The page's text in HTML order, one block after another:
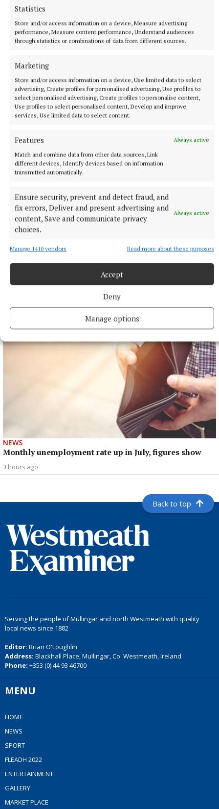
Statistics
Store and/or access information on a device, Measure advertising
performance, Measure content performance, Understand audiences
through statistics or combinations of data from different sources.
Marketing
Store and/or access information on a device, Use limited data to select
advertising, Create profiles for personalised advertising, Use profiles to
select personalised advertising, Create profiles to personalise content,
Use profiles to select personalised content, Develop and improve
services, Use limited data to select content.
Features
Always active
Match and combine data from other data sources, Link
different devices, Identify devices based on information
transmitted automatically.
Ensure security, prevent and detect fraud, and
fix errors, Deliver and present advertising and
content, Save and communicate privacy
choices.
Always active
Manage 1410 vendors Read more about these purposes
Accept
Deny
Manage options
SPORT
Milltown scrape draw in title defence opener against
1 hour ago
Mullingar hikers reach summit of Turkey's highest
3 hours ago
NEWS
Monthly unemployment rate up in July, figures show
3 hours ago
Back to top
Serving the people of Mullingar and north Westmeath with quality
local news since 1882
Editor: Brian O'Loughlin
Address: Blackhall Place, Mullingar, Co. Westmeath, Ireland
Phone: +353 (0) 44 93 46700
MENU
HOME
NEWS
SPORT
FLEADH 2022
ENTERTAINMENT
GALLERY
MARKET PLACE